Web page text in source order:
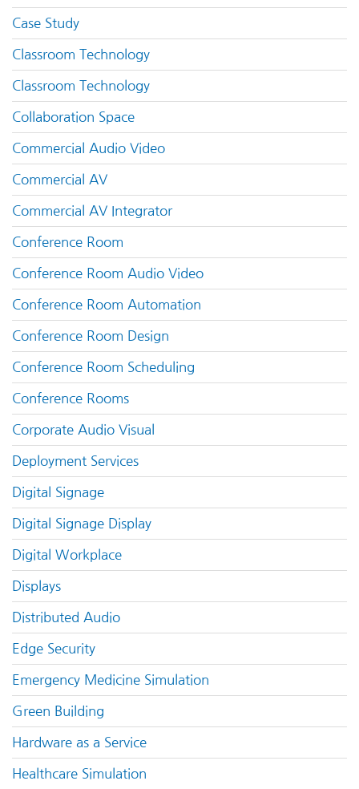
Case Study
Classroom Technology
Classroom Technology
Collaboration Space
Commercial Audio Video
Commercial AV
Commercial AV Integrator
Conference Room
Conference Room Audio Video
Conference Room Automation
Conference Room Design
Conference Room Scheduling
Conference Rooms
Corporate Audio Visual
Deployment Services
Digital Signage
Digital Signage Display
Digital Workplace
Displays
Distributed Audio
Edge Security
Emergency Medicine Simulation
Green Building
Hardware as a Service
Healthcare Simulation